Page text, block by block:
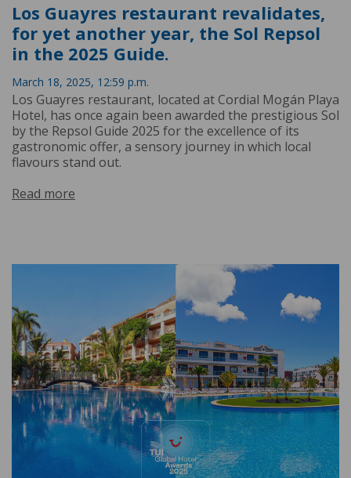
Los Guayres restaurant revalidates,
for yet another year, the Sol Repsol
in the 2025 Guide.
March 18, 2025, 12:59 p.m.
Los Guayres restaurant, located at Cordial Mogán Playa
Hotel, has once again been awarded the prestigious Sol
by the Repsol Guide 2025 for the excellence of its
gastronomic offer, a sensory journey in which local
flavours stand out.
Read more